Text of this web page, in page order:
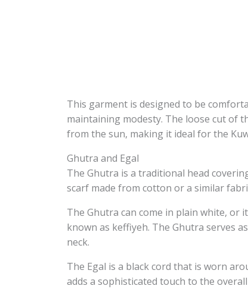
This garment is designed to be
maintaining modesty. The loose cut of
from the sun, making it ideal for the
Ghutra and Egal
The Ghutra is a traditional head
scarf made from cotton or a similar
The Ghutra can come in plain white, or
known as keffiyeh. The Ghutra serves
neck.
The Egal is a black cord that is worn
adds a sophisticated touch to the